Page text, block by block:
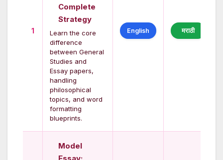
1
Complete
Strategy
Learn the core
difference
between General
Studies and
Essay papers,
handling
philosophical
topics, and word
formatting
blueprints.
English मराठी
Model